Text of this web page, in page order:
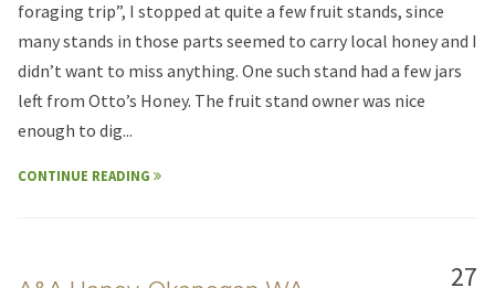
foraging trip”, I stopped at quite a few fruit stands, since
many stands in those parts seemed to carry local honey and I
didn’t want to miss anything. One such stand had a few jars
left from Otto’s Honey. The fruit stand owner was nice
enough to dig...
CONTINUE READING
27